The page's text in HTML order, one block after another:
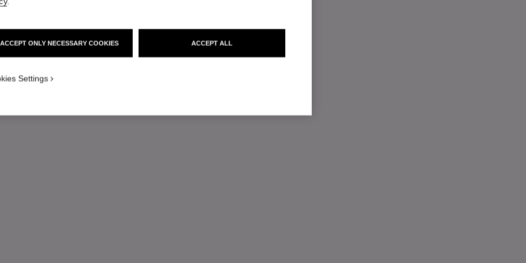
ACCEPT ONLY NECESSARY COOKIES ACCEPT ALL
Settings